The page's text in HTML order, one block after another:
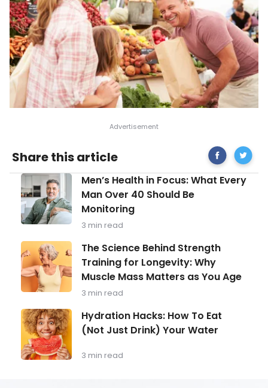
Share this article Share
on
Facebook
to
Prepare
Food
Men’s
Health
in
Focus:
What
Man
Over
40
Should
Be
Monitoring
Men’s Health in Focus: What Every
Man Over 40 Should Be
Monitoring
3 min read
The
Science
Behind
Strength
Training
Longevity:
Why
Muscle
Mass
Matters
as
The Science Behind Strength
Training for Longevity: Why
Muscle Mass Matters as You Age
3 min read
Hydration
Hacks:
How
To
Eat
Hydration Hacks: How To Eat
(Not Just Drink) Your Water
3 min read